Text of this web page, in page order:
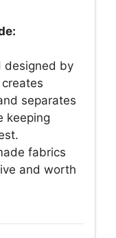
designed by
separates
keeping
fabrics
and worth